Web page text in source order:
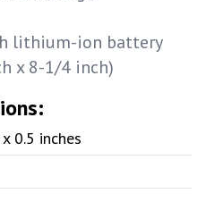
lithium-ion battery
x 8-1/4 inch)
0.5 inches